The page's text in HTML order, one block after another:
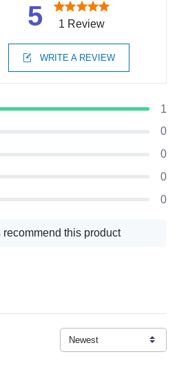
5 1 Review
WRITE A REVIEW
1
0
0
0
0
recommend this product